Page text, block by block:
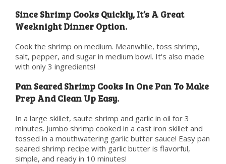
Since Shrimp Cooks Quickly, It’s A Great
Weeknight Dinner Option.
Cook the shrimp on medium. Meanwhile, toss shrimp,
salt, pepper, and sugar in medium bowl. It's also made
with only 3 ingredients!
Pan Seared Shrimp Cooks In One Pan To Make
Prep And Clean Up Easy.
In a large skillet, saute shrimp and garlic in oil for 3
minutes. Jumbo shrimp cooked in a cast iron skillet and
tossed in a mouthwatering garlic butter sauce! Easy pan
seared shrimp recipe with garlic butter is flavorful,
simple, and ready in 10 minutes!